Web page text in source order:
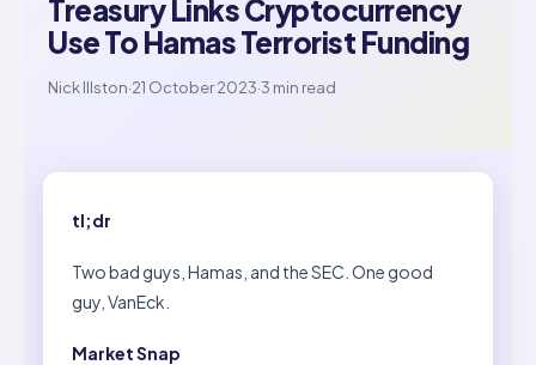
Treasury Links Cryptocurrency
Use To Hamas Terrorist Funding
Nick Illston·21 October 2023·3 min read
tl;dr
Two bad guys, Hamas, and the SEC. One good
guy, VanEck.
Market Snap